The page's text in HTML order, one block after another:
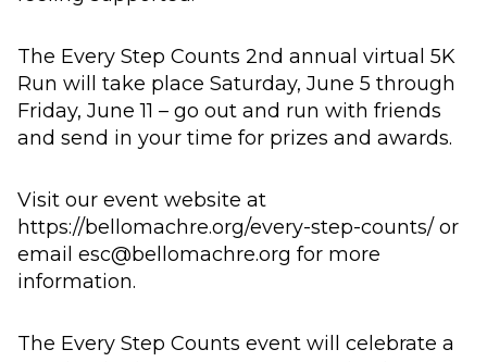
The Every Step Counts 2nd annual virtual 5K
Run will take place Saturday, June 5 through
Friday, June 11 – go out and run with friends
and send in your time for prizes and awards.
Visit our event website at
https://bellomachre.org/every-step-counts/ or
email esc@bellomachre.org for more
information.
The Every Step Counts event will celebrate a